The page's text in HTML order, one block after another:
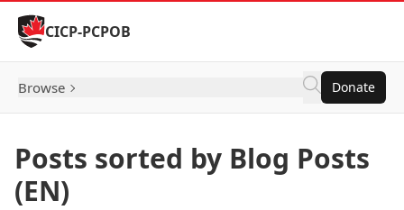
Skip to Content
CICP-PCPOB
Browse Donate
Posts sorted by Blog Posts
(EN)